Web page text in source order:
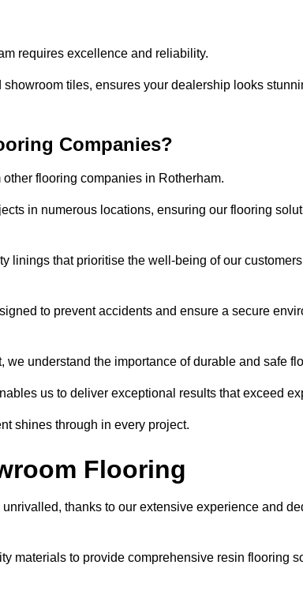
requires excellence and reliability.
tiles, ensures your dealership looks
Companies?
flooring companies in Rotherham.
in numerous locations, ensuring our flooring
linings that prioritise the well-being of our
to prevent accidents and ensure a secure
understand the importance of durable and safe
us to deliver exceptional results that exceed
shines through in every project.
Flooring
thanks to our extensive experience and
materials to provide comprehensive resin flooring